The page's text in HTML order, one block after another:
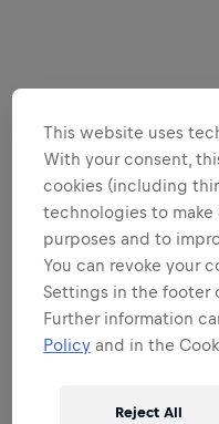
This website uses
With your consent,
cookies (including
technologies to make
purposes and to
You can revoke your
Settings in the footer
Further information
Policy and in the
Reject All